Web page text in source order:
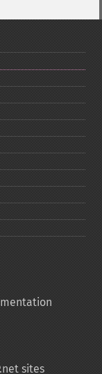
sites